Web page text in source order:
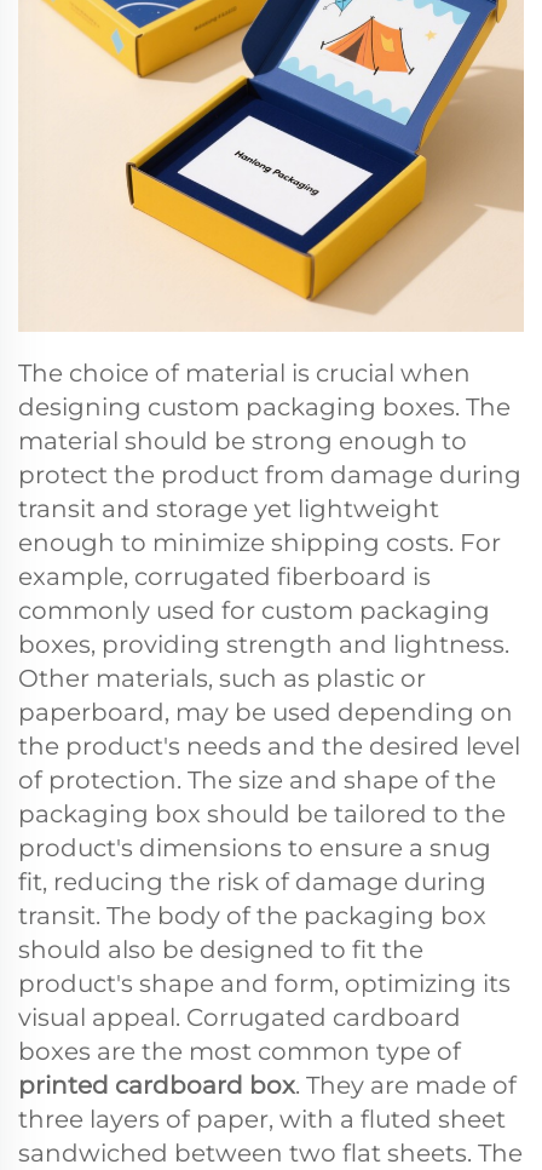
The choice of material is crucial when
designing custom packaging boxes. The
material should be strong enough to
protect the product from damage during
transit and storage yet lightweight
enough to minimize shipping costs. For
example, corrugated fiberboard is
commonly used for custom packaging
boxes, providing strength and lightness.
Other materials, such as plastic or
paperboard, may be used depending on
the product's needs and the desired level
of protection. The size and shape of the
packaging box should be tailored to the
product's dimensions to ensure a snug
fit, reducing the risk of damage during
transit. The body of the packaging box
should also be designed to fit the
product's shape and form, optimizing its
visual appeal. Corrugated cardboard
boxes are the most common type of
printed cardboard box. They are made of
three layers of paper, with a fluted sheet
sandwiched between two flat sheets. The